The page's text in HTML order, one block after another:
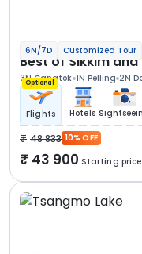
6N/7D Customized Tour
Best of Sikkim
3N Gangtok 1N Pelling 2N
Optional
Flights Hotels
48 833 10% OFF
43 900 Starting